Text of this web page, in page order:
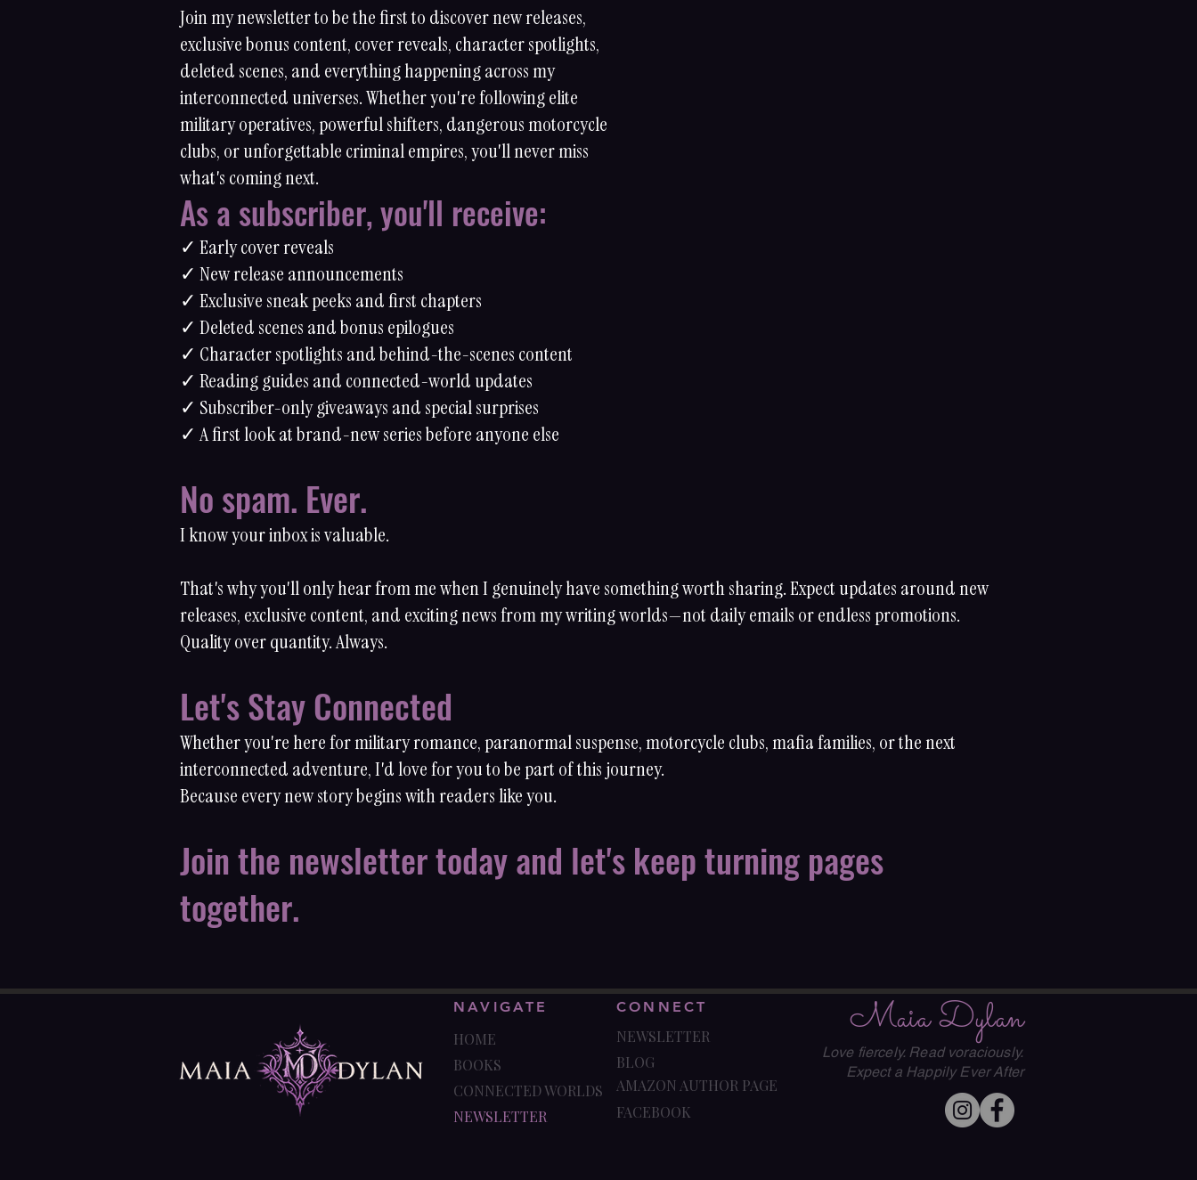
Join my newsletter to be the first to discover new releases,
exclusive bonus content, cover reveals, character spotlights,
deleted scenes, and everything happening across my
interconnected universes. Whether you're following elite
military operatives, powerful shifters, dangerous motorcycle
clubs, or unforgettable criminal empires, you'll never miss
what's coming next.
As a subscriber, you'll receive:
✓ Early cover reveals
✓ New release announcements
✓ Exclusive sneak peeks and first chapters
✓ Deleted scenes and bonus epilogues
✓ Character spotlights and behind-the-scenes content
✓ Reading guides and connected-world updates
✓ Subscriber-only giveaways and special surprises
✓ A first look at brand-new series before anyone else
No spam. Ever.
I know your inbox is valuable.
That's why you'll only hear from me when I genuinely have something worth sharing. Expect updates around new
releases, exclusive content, and exciting news from my writing worlds—not daily emails or endless promotions.
Quality over quantity. Always.
Let's Stay Connected
Whether you're here for military romance, paranormal suspense, motorcycle clubs, mafia families, or the next
interconnected adventure, I'd love for you to be part of this journey.
Because every new story begins with readers like you.
Join the newsletter today and let's keep turning pages
together.
NAVIGATE
HOME
BOOKS
CONNECTED WORLDS
NEWSLETTER
Love fiercely. Read voraciously.
Expect a Happily Ever After
CONNECT
NEWSLETTER
BLOG
AMAZON AUTHOR PAGE
FACEBOOK
Maia Dylan